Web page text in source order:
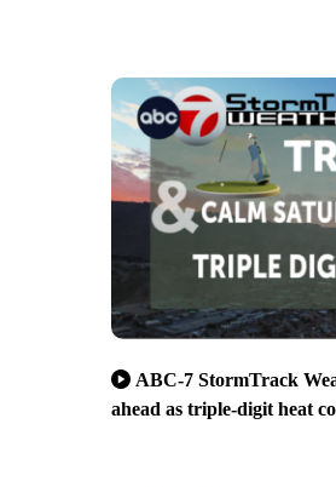
ABC-7 StormTrack
ahead as triple-digit heat